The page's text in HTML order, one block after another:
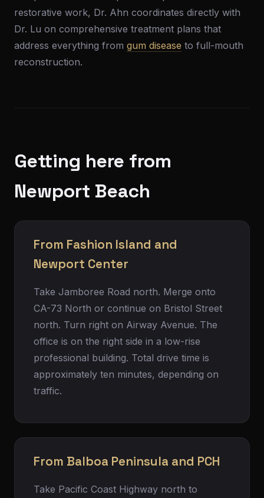
restorative work, Dr. Ahn coordinates directly with
Dr. Lu on comprehensive treatment plans that
address everything from gum disease to full-mouth
reconstruction.
Getting here from
Newport Beach
From Fashion Island and
Newport Center
Take Jamboree Road north. Merge onto
CA-73 North or continue on Bristol Street
north. Turn right on Airway Avenue. The
office is on the right side in a low-rise
professional building. Total drive time is
approximately ten minutes, depending on
traffic.
From Balboa Peninsula and PCH
Take Pacific Coast Highway north to